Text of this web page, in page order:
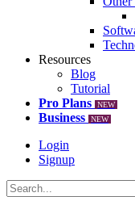
Resources
Blog
Tutorial
Pro Plans
NEW
Business NEW
Login
Signup